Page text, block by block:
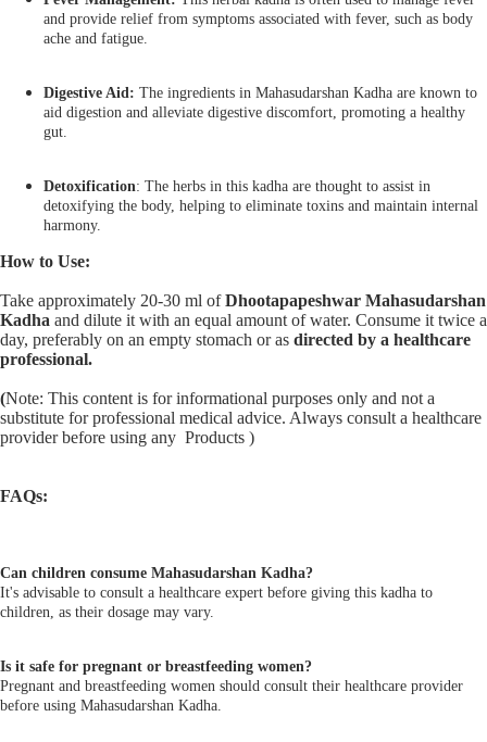
and provide relief from symptoms associated with fever, such as body
ache and fatigue.
Digestive Aid: The ingredients in Mahasudarshan Kadha are known to
aid digestion and alleviate digestive discomfort, promoting a healthy
gut.
Detoxification: The herbs in this kadha are thought to assist in
detoxifying the body, helping to eliminate toxins and maintain internal
harmony.
How to Use:
Take approximately 20-30 ml ofDhootapapeshwar Mahasudarshan
Kadha and dilute it with an equal amount of water. Consume it twice a
day, preferably on an empty stomach or as directed by a healthcare
professional.
(Note: This content is for informational purposes only and not a
substitute for professional medical advice. Always consult a healthcare
provider before using any Products )
FAQs:
Can children consume Mahasudarshan Kadha?
It's advisable to consult a healthcare expert before giving this kadha to
children, as their dosage may vary.
Is it safe for pregnant or breastfeeding women?
Pregnant and breastfeeding women should consult their healthcare provider
before using Mahasudarshan Kadha.